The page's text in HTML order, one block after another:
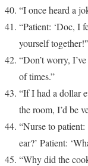
“I once heard a
“Patient: ‘Doc, I
yourself
“Don’t worry,
of times.”
“If I had a dollar
the room, I’d be
“Nurse to
ear?’ Patient:
“Why did the